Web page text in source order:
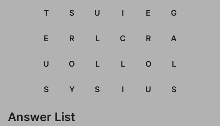
T S U I E G
E R L C R A
U O L L O L
S Y S I U S
Answer List